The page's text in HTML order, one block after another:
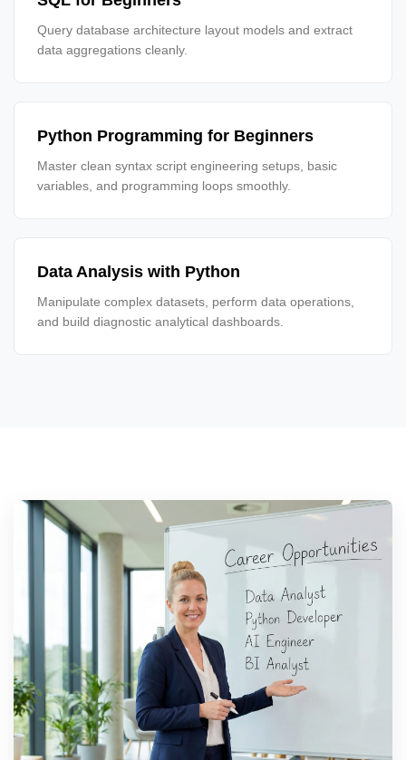
Query database architecture layout models and extract
data aggregations cleanly.
Python Programming for Beginners
Master clean syntax script engineering setups, basic
variables, and programming loops smoothly.
Data Analysis with Python
Manipulate complex datasets, perform data operations,
and build diagnostic analytical dashboards.